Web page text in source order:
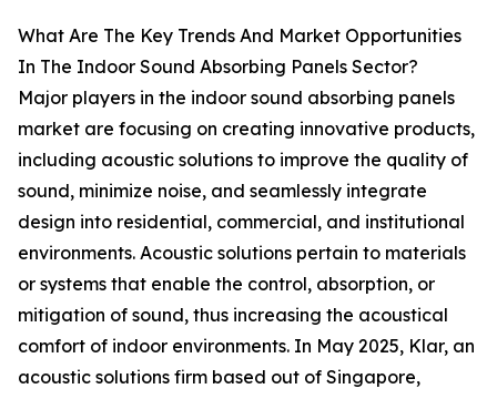
What Are The Key Trends And Market Opportunities
In The Indoor Sound Absorbing Panels Sector?
Major players in the indoor sound absorbing panels
market are focusing on creating innovative products,
including acoustic solutions to improve the quality of
sound, minimize noise, and seamlessly integrate
design into residential, commercial, and institutional
environments. Acoustic solutions pertain to materials
or systems that enable the control, absorption, or
mitigation of sound, thus increasing the acoustical
comfort of indoor environments. In May 2025, Klar, an
acoustic solutions firm based out of Singapore,